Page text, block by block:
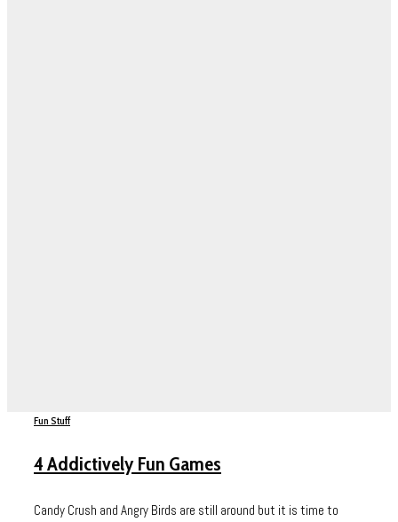
Fun Stuff
4 Addictively Fun Games
Candy Crush and Angry Birds are still around but it is time to